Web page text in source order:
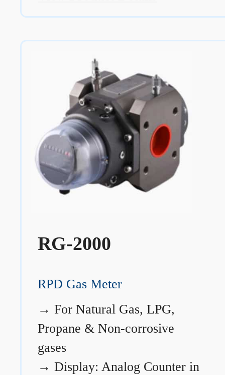
RG-2000
RPD Gas Meter
→ For Natural Gas, LPG,
Propane & Non-corrosive
gases
→ Display: Analog Counter in